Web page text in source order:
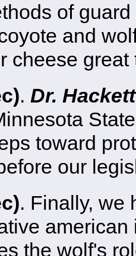
of
and
cheese
. Dr. Hackett
toward
our
. Finally, we
the wolf's